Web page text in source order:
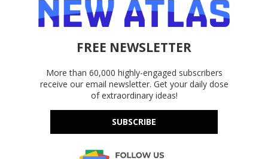
FREE NEWSLETTER
More than 60,000 highly-engaged subscribers
receive our email newsletter. Get your daily dose
of extraordinary ideas!
SUBSCRIBE